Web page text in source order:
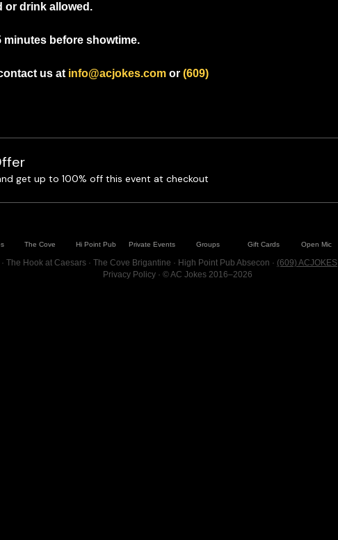
or drink allowed.
minutes before showtime.
us at info@acjokes.com or (609)
get up to 100% off this event at checkout
The Cove Hi Point Pub Private Events Groups Gift Cards Open Mic
The Hook at Caesars · The Cove Brigantine · High Point Pub Absecon · (609) ACJOKES
Privacy Policy· © AC Jokes 2016–2026